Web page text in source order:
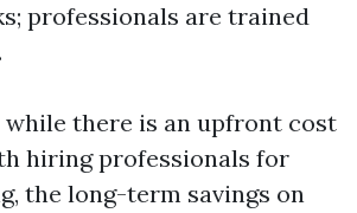
professionals are trained
there is an upfront cost
hiring professionals for
the long-term savings on